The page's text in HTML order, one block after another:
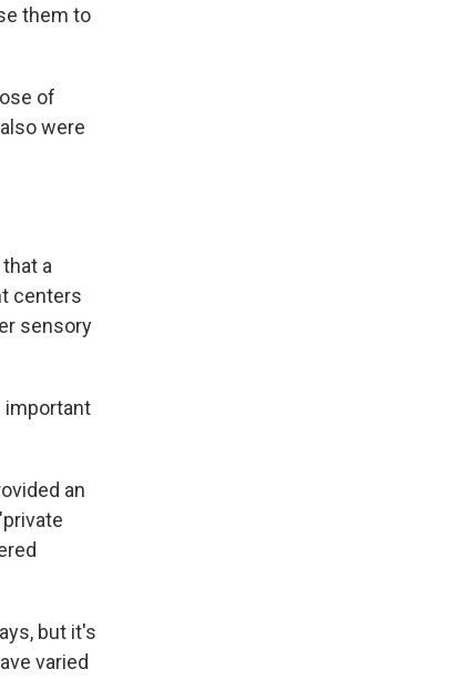
them to
of
were
a
centers
sensory
important
an
but it's
varied